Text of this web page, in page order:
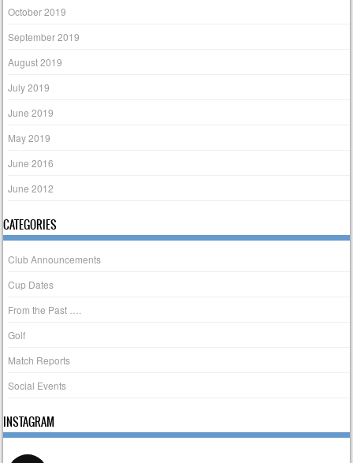
October 2019
September 2019
August 2019
July 2019
June 2019
May 2019
June 2016
June 2012
CATEGORIES
Club Announcements
Cup Dates
From the Past ….
Golf
Match Reports
Social Events
INSTAGRAM